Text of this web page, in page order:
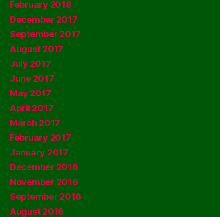
February 2018
December 2017
September 2017
August 2017
July 2017
June 2017
May 2017
April 2017
March 2017
February 2017
January 2017
December 2016
November 2016
September 2016
August 2016